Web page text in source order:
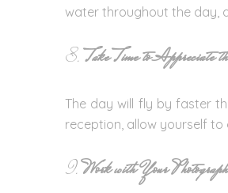
water throughout the day,
8.Take Time to Appreciate
The day will fly by faster
reception, allow yourself
9.Work with Your